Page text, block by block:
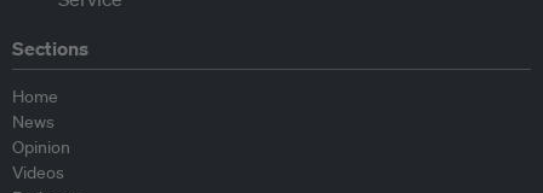
Sections
Home
News
Opinion
Videos